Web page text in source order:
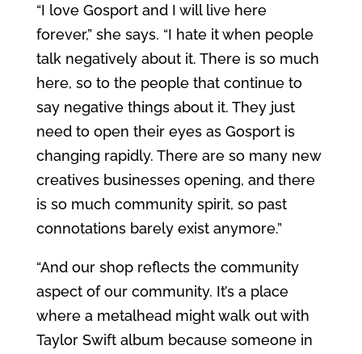
“I love Gosport and I will live here
forever,” she says. “I hate it when people
talk negatively about it. There is so much
here, so to the people that continue to
say negative things about it. They just
need to open their eyes as Gosport is
changing rapidly. There are so many new
creatives businesses opening, and there
is so much community spirit, so past
connotations barely exist anymore.”
“And our shop reflects the community
aspect of our community. It’s a place
where a metalhead might walk out with
Taylor Swift album because someone in